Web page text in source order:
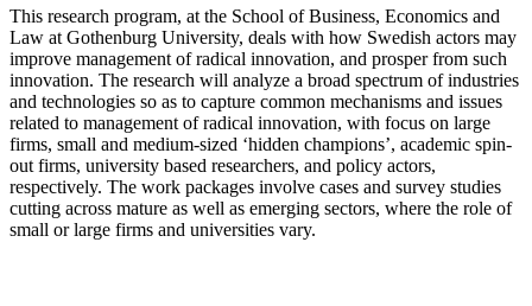
This research program, at the School of Business, Economics and
Law at Gothenburg University, deals with how Swedish actors may
improve management of radical innovation, and prosper from such
innovation. The research will analyze a broad spectrum of industries
and technologies so as to capture common mechanisms and issues
related to management of radical innovation, with focus on large
firms, small and medium-sized ‘hidden champions’, academic spin-
out firms, university based researchers, and policy actors,
respectively. The work packages involve cases and survey studies
cutting across mature as well as emerging sectors, where the role of
small or large firms and universities vary.